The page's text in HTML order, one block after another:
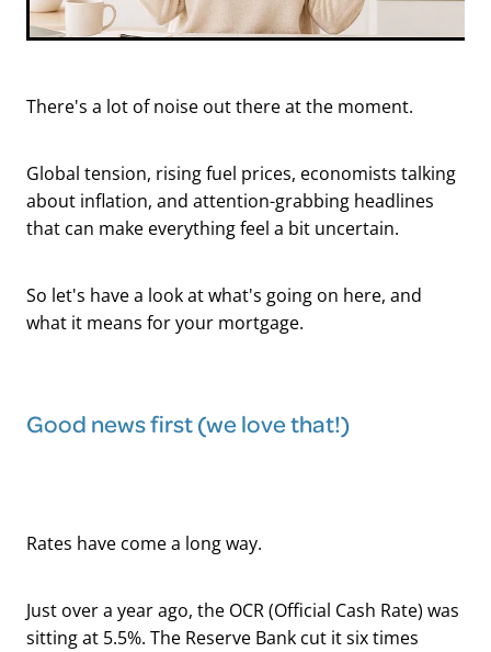
There's a lot of noise out there at the moment.
Global tension, rising fuel prices, economists talking
about inflation, and attention-grabbing headlines
that can make everything feel a bit uncertain.
So let's have a look at what's going on here, and
what it means for your mortgage.
Good news first (we love that!)
Rates have come a long way.
Just over a year ago, the OCR (Official Cash Rate) was
sitting at 5.5%. The Reserve Bank cut it six times